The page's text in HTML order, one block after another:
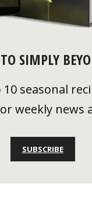
SIMPLY
seasonal
weekly news
SUBSCRIBE